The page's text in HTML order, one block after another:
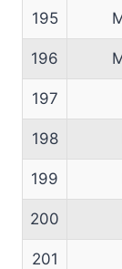
195
196
197
198
199
200
201